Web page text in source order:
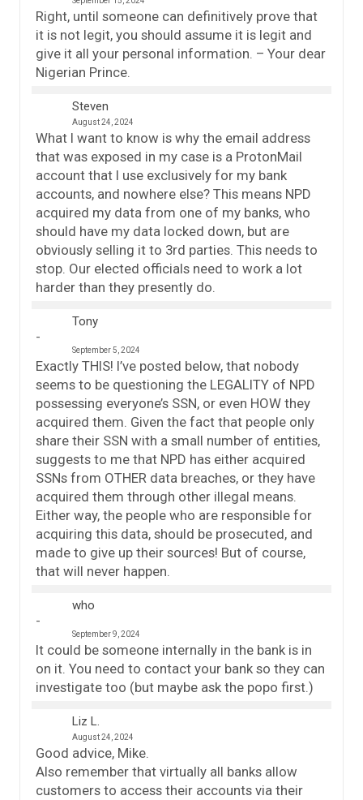
Right, until someone can definitively prove that
it is not legit, you should assume it is legit and
give it all your personal information. – Your dear
Nigerian Prince.
Steven
August 24, 2024
What I want to know is why the email address
that was exposed in my case is a ProtonMail
account that I use exclusively for my bank
accounts, and nowhere else? This means NPD
acquired my data from one of my banks, who
should have my data locked down, but are
obviously selling it to 3rd parties. This needs to
stop. Our elected officials need to work a lot
harder than they presently do.
Tony
September 5, 2024
Exactly THIS! I’ve posted below, that nobody
seems to be questioning the LEGALITY of NPD
possessing everyone’s SSN, or even HOW they
acquired them. Given the fact that people only
share their SSN with a small number of entities,
suggests to me that NPD has either acquired
SSNs from OTHER data breaches, or they have
acquired them through other illegal means.
Either way, the people who are responsible for
acquiring this data, should be prosecuted, and
made to give up their sources! But of course,
that will never happen.
who
September 9, 2024
It could be someone internally in the bank is in
on it. You need to contact your bank so they can
investigate too (but maybe ask the popo first.)
Liz L.
August 24, 2024
Good advice, Mike.
Also remember that virtually all banks allow
customers to access their accounts via their